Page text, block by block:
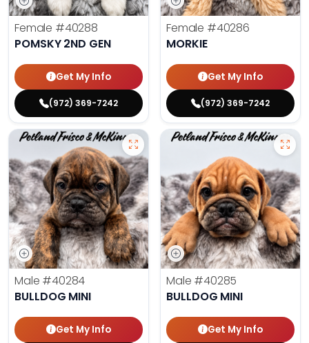
Female #40288
POMSKY 2ND GEN
Get My Info
(972) 369-7242
Female #40286
MORKIE
Get My Info
(972) 369-7242
Male #40284
BULLDOG MINI
Get My Info
Male #40285
BULLDOG MINI
Get My Info